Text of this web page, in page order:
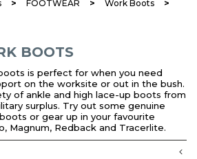
> FOOTWEAR > Work Boots >
BOOTS
is perfect for when you need
on the worksite or out in the bush.
of ankle and high lace-up boots from
surplus. Try out some genuine
or gear up in your favourite
Magnum, Redback and Tracerlite.